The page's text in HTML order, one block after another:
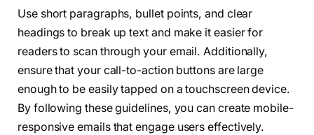
Use short paragraphs, bullet points, and clear
headings to break up text and make it easier for
readers to scan through your email. Additionally,
ensure that your call-to-action buttons are large
enough to be easily tapped on a touchscreen device.
By following these guidelines, you can create mobile-
responsive emails that engage users effectively.